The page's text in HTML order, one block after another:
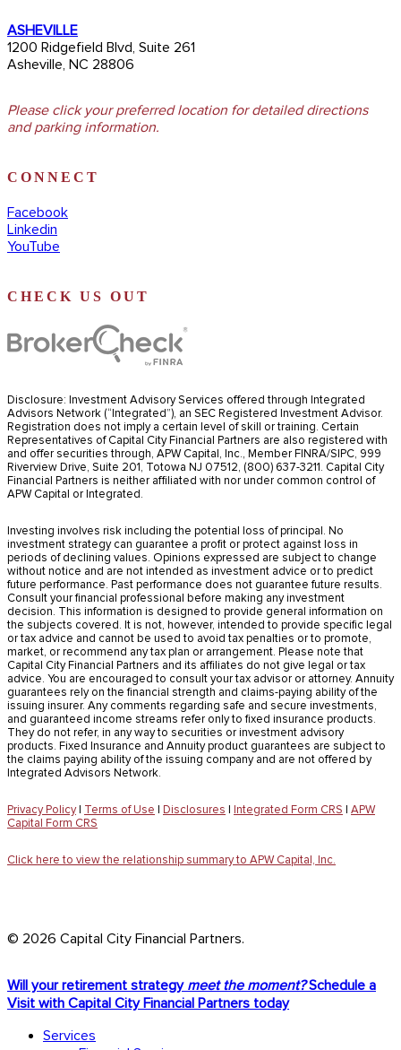
ASHEVILLE
1200 Ridgefield Blvd, Suite 261
Asheville, NC 28806
Please click your preferred location for detailed directions
and parking information.
CONNECT
Facebook
Linkedin
YouTube
CHECK US OUT
Disclosure: Investment Advisory Services offered through Integrated
Advisors Network (“Integrated”), an SEC Registered Investment Advisor.
Registration does not imply a certain level of skill or training. Certain
Representatives of Capital City Financial Partners are also registered with
and offer securities through, APW Capital, Inc., Member FINRA/SIPC, 999
Riverview Drive, Suite 201, Totowa NJ 07512, (800) 637-3211. Capital City
Financial Partners is neither affiliated with nor under common control of
APW Capital or Integrated.
Investing involves risk including the potential loss of principal. No
investment strategy can guarantee a profit or protect against loss in
periods of declining values. Opinions expressed are subject to change
without notice and are not intended as investment advice or to predict
future performance. Past performance does not guarantee future results.
Consult your financial professional before making any investment
decision. This information is designed to provide general information on
the subjects covered. It is not, however, intended to provide specific legal
or tax advice and cannot be used to avoid tax penalties or to promote,
market, or recommend any tax plan or arrangement. Please note that
Capital City Financial Partners and its affiliates do not give legal or tax
advice. You are encouraged to consult your tax advisor or attorney. Annuity
guarantees rely on the financial strength and claims-paying ability of the
issuing insurer. Any comments regarding safe and secure investments,
and guaranteed income streams refer only to fixed insurance products.
They do not refer, in any way to securities or investment advisory
products. Fixed Insurance and Annuity product guarantees are subject to
the claims paying ability of the issuing company and are not offered by
Integrated Advisors Network.
Privacy Policy| Terms of Use | Disclosures | Integrated Form CRS | APW
Capital Form CRS
Click here to view the relationship summary to APW Capital, Inc.
© 2026 Capital City Financial Partners.
Close
Menu
Will your retirement strategy meet the moment?Schedule a
Visit with Capital City Financial Partners today
Services